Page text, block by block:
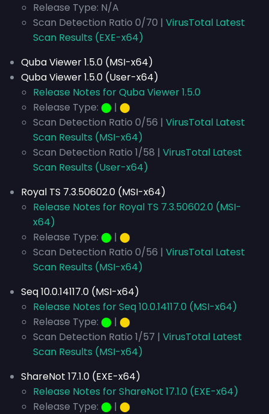
Release Type: N/A
Scan Detection Ratio 0/70 | VirusTotal Latest
Scan Results (EXE-x64)
Quba Viewer 1.5.0 (MSI-x64)
Quba Viewer 1.5.0 (User-x64)
Release Notes for Quba Viewer 1.5.0
Release Type: ⬤ | ⬤
Scan Detection Ratio 0/56 | VirusTotal Latest
Scan Results (MSI-x64)
Scan Detection Ratio 1/58 | VirusTotal Latest
Scan Results (User-x64)
Royal TS 7.3.50602.0 (MSI-x64)
Release Notes for Royal TS 7.3.50602.0 (MSI-
x64)
Release Type: ⬤ | ⬤
Scan Detection Ratio 0/56 | VirusTotal Latest
Scan Results (MSI-x64)
Seq 10.0.14117.0 (MSI-x64)
Release Notes for Seq 10.0.14117.0 (MSI-x64)
Release Type: ⬤ | ⬤
Scan Detection Ratio 1/57 | VirusTotal Latest
Scan Results (MSI-x64)
ShareNot 17.1.0 (EXE-x64)
Release Notes for ShareNot 17.1.0 (EXE-x64)
Release Type: ⬤ | ⬤